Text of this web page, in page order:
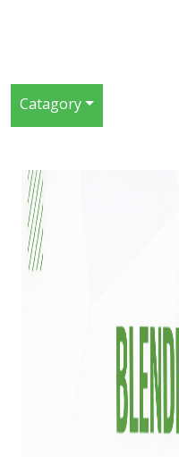
Catagory